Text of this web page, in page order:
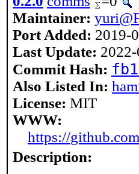
Maintainer:
Port Added: 2019-
Last Update:
Commit Hash:
Also Listed In:
License: MIT
WWW:
https://
Description: